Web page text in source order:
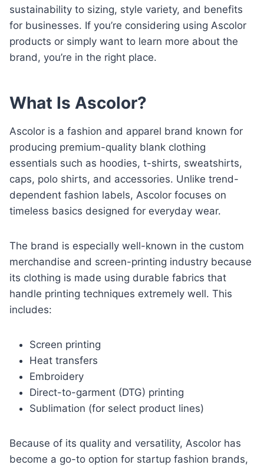
sustainability to sizing, style variety, and benefits
for businesses. If you’re considering using Ascolor
products or simply want to learn more about the
brand, you’re in the right place.
What Is Ascolor?
Ascolor is a fashion and apparel brand known for
producing premium-quality blank clothing
essentials such as hoodies, t-shirts, sweatshirts,
caps, polo shirts, and accessories. Unlike trend-
dependent fashion labels, Ascolor focuses on
timeless basics designed for everyday wear.
The brand is especially well-known in the custom
merchandise and screen-printing industry because
its clothing is made using durable fabrics that
handle printing techniques extremely well. This
includes:
Screen printing
Heat transfers
Embroidery
Direct-to-garment (DTG) printing
Sublimation (for select product lines)
Because of its quality and versatility, Ascolor has
become a go-to option for startup fashion brands,